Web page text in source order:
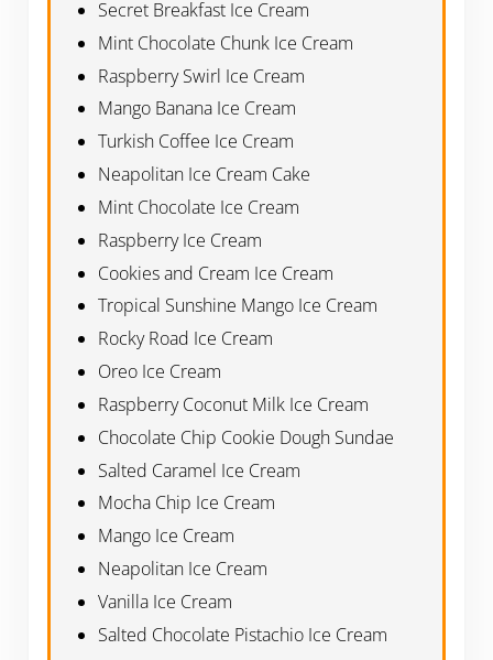
Secret Breakfast Ice Cream
Mint Chocolate Chunk Ice Cream
Raspberry Swirl Ice Cream
Mango Banana Ice Cream
Turkish Coffee Ice Cream
Neapolitan Ice Cream Cake
Mint Chocolate Ice Cream
Raspberry Ice Cream
Cookies and Cream Ice Cream
Tropical Sunshine Mango Ice Cream
Rocky Road Ice Cream
Oreo Ice Cream
Raspberry Coconut Milk Ice Cream
Chocolate Chip Cookie Dough Sundae
Salted Caramel Ice Cream
Mocha Chip Ice Cream
Mango Ice Cream
Neapolitan Ice Cream
Vanilla Ice Cream
Salted Chocolate Pistachio Ice Cream